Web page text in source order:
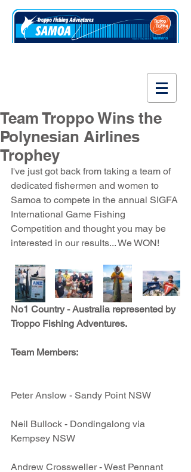
Team Troppo Wins the
Polynesian Airlines
Trophey
I've just got back from taking a team of
dedicated fishermen and women to
Samoa to compete in the annual SIGFA
International Game Fishing
Competition and thought you may be
interested in our results... We WON!
No1 Country - Australia represented by
Troppo Fishing Adventures.
Team Members:
Peter Anslow - Sandy Point NSW
Neil Bullock - Dondingalong via
Kempsey NSW
Andrew Crossweller - West Pennant